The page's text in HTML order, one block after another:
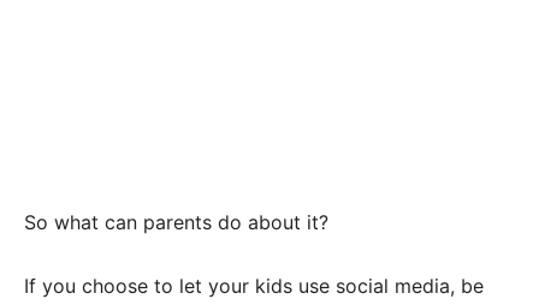
So what can parents do about it?
If you choose to let your kids use social media, be